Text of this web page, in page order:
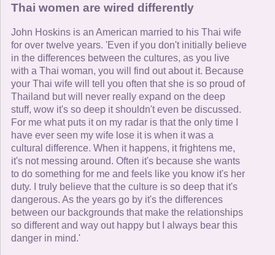
Thai women are wired differently
John Hoskins is an American married to his Thai wife
for over twelve years. 'Even if you don't initially believe
in the differences between the cultures, as you live
with a Thai woman, you will find out about it. Because
your Thai wife will tell you often that she is so proud of
Thailand but will never really expand on the deep
stuff, wow it's so deep it shouldn't even be discussed.
For me what puts it on my radar is that the only time I
have ever seen my wife lose it is when it was a
cultural difference. When it happens, it frightens me,
it's not messing around. Often it's because she wants
to do something for me and feels like you know it's her
duty. I truly believe that the culture is so deep that it's
dangerous. As the years go by it's the differences
between our backgrounds that make the relationships
so different and way out happy but I always bear this
danger in mind.'